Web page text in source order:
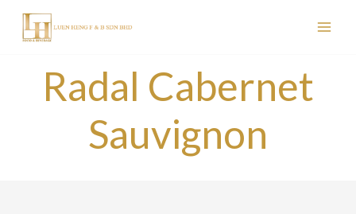
content
Radal Cabernet
Sauvignon